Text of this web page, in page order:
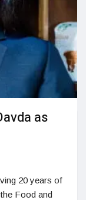
as
20 years of
Food and